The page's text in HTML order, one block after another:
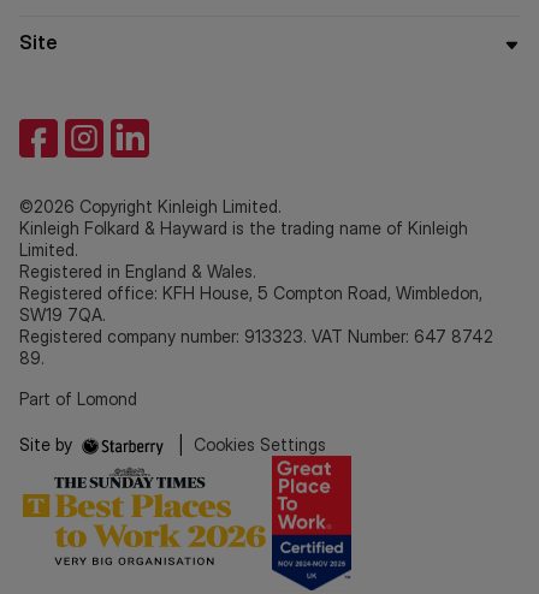
Site
©2026 Copyright Kinleigh Limited.
Kinleigh Folkard & Hayward is the trading name of Kinleigh
Limited.
Registered in England & Wales.
Registered office: KFH House, 5 Compton Road, Wimbledon,
SW19 7QA.
Registered company number: 913323. VAT Number: 647 8742
89.
Part of Lomond
Site by Cookies Settings